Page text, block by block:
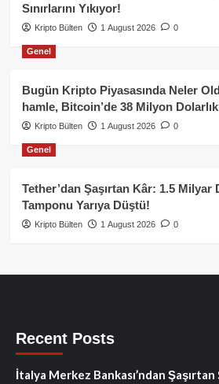
Sınırlarını Yıkıyor!
Kripto Bülten 1 August 2026 0
Genel
Bugün Kripto Piyasasında Neler
hamle, Bitcoin’de 38 Milyon Dolarlık
Kripto Bülten 1 August 2026 0
Genel
Tether’dan Şaşırtan Kâr: 1.5 Milyar
Tamponu Yarıya Düştü!
Kripto Bülten 1 August 2026 0
Recent Posts
İtalya Merkez Bankası’ndan